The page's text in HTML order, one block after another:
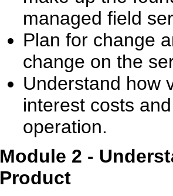
managed field
Plan for change
change on the
Understand how
interest costs
operation.
Module 2 -
Product